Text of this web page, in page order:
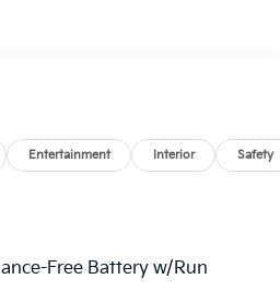
“King of Price” in Salisbury!
not deliver the
of Randy Marion Kia. All
Certified technician.
Entertainment Interior Safety
Free Battery w/Run